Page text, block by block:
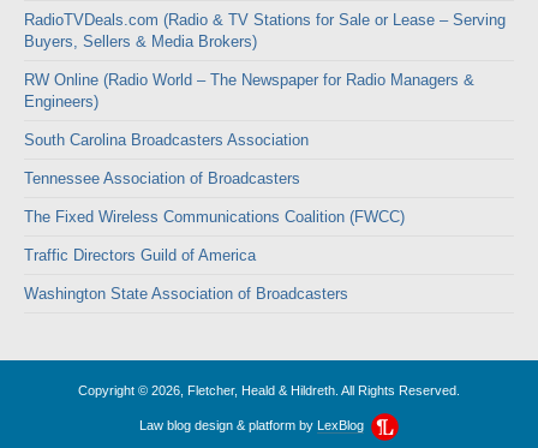
RadioTVDeals.com (Radio & TV Stations for Sale or Lease – Serving
Buyers, Sellers & Media Brokers)
RW Online (Radio World – The Newspaper for Radio Managers &
Engineers)
South Carolina Broadcasters Association
Tennessee Association of Broadcasters
The Fixed Wireless Communications Coalition (FWCC)
Traffic Directors Guild of America
Washington State Association of Broadcasters
Copyright © 2026, Fletcher, Heald & Hildreth. All Rights Reserved.
Law blog design & platform by LexBlog